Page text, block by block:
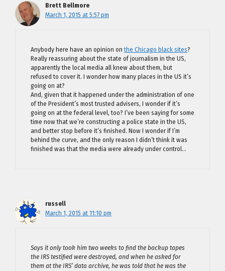
Brett Bellmore
March 1, 2015 at 5:57 pm
Anybody here have an opinion onthe Chicago black sites?
Really reassuring about the state of journalism in the US,
apparently the local media all knew about them, but
refused to cover it. I wonder how many places in the US it’s
going on at?
And, given that it happened under the administration of one
of the President’s most trusted advisers, I wonder if it’s
going on at the federal level, too? I’ve been saying for some
time now that we’re constructing a police state in the US,
and better stop before it’s finished. Now I wonder if I’m
behind the curve, and the only reason I didn’t think it was
finished was that the media were already under control…
russell
March 1, 2015 at 11:10 pm
Says it only took him two weeks to find the backup tapes
the IRS testified were destroyed, and when he asked for
them at the IRS’ data archive, he was told that he was the